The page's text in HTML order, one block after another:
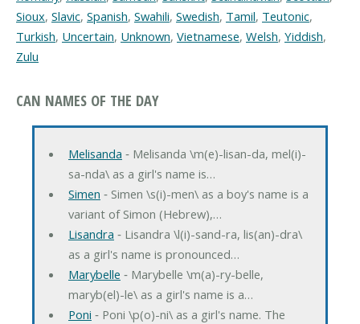
Sioux, Slavic, Spanish, Swahili, Swedish, Tamil, Teutonic,
Turkish, Uncertain, Unknown, Vietnamese, Welsh, Yiddish,
Zulu
CAN NAMES OF THE DAY
Melisanda ‐ Melisanda \m(e)-lisan-da, mel(i)-
sa-nda\ as a girl's name is…
Simen ‐ Simen \s(i)-men\ as a boy's name is a
variant of Simon (Hebrew),…
Lisandra ‐ Lisandra \l(i)-sand-ra, lis(an)-dra\
as a girl's name is pronounced…
Marybelle ‐ Marybelle \m(a)-ry-belle,
maryb(el)-le\ as a girl's name is a…
Poni ‐ Poni \p(o)-ni\ as a girl's name. The